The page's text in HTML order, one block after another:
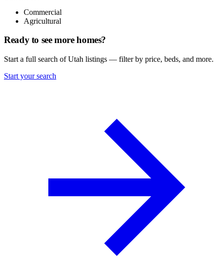
Commercial
Agricultural
Ready to see more homes?
Start a full search of Utah listings — filter by price, beds, and more.
Start your search